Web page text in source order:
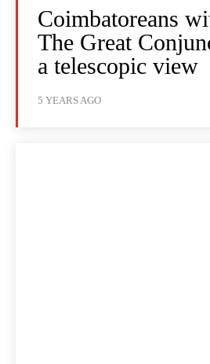
Coimbatoreans
The Great
a telescopic view
5 YEARS AGO